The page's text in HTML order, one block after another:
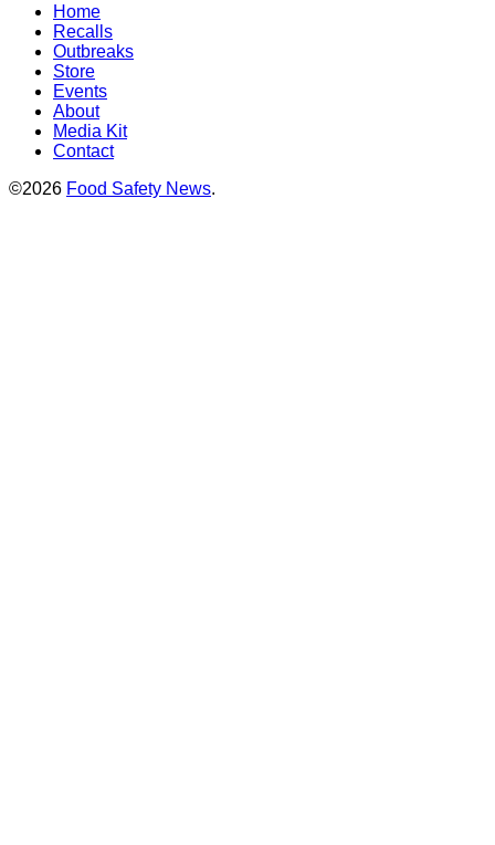
Home
Recalls
Outbreaks
Store
Events
About
Media Kit
Contact
©2026 Food Safety News.